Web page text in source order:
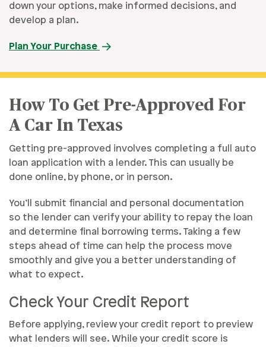
down your options, make informed decisions, and
develop a plan.
Plan Your Purchase
How To Get Pre-Approved For
A Car In Texas
Getting pre-approved involves completing a full auto
loan application with a lender. This can usually be
done online, by phone, or in person.
You’ll submit financial and personal documentation
so the lender can verify your ability to repay the loan
and determine final borrowing terms. Taking a few
steps ahead of time can help the process move
smoothly and give you a better understanding of
what to expect.
Check Your Credit Report
Before applying, review your credit report to preview
what lenders will see. While your credit score is